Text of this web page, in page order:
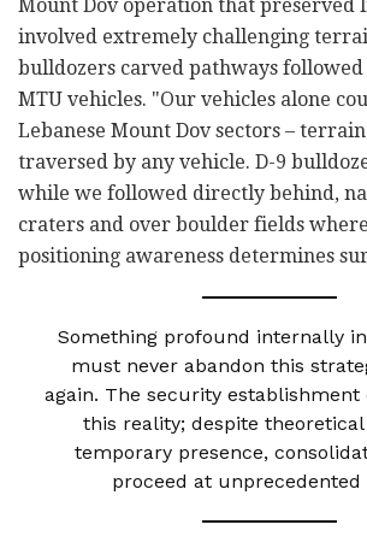
Mount Dov operation that preserved
involved extremely challenging
bulldozers carved pathways
MTU vehicles. "Our vehicles alone
Lebanese Mount Dov sectors –
traversed by any vehicle. D-9
while we followed directly behind,
craters and over boulder fields
positioning awareness determines
Something profound internally
must never abandon this
again. The security establishment
this reality; despite
temporary presence,
proceed at unprecedented